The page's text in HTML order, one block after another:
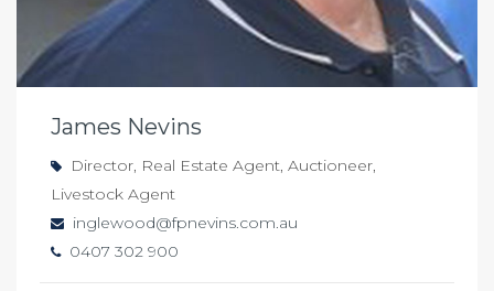
James Nevins
Director, Real Estate Agent, Auctioneer,
Livestock Agent
inglewood@fpnevins.com.au
0407 302 900